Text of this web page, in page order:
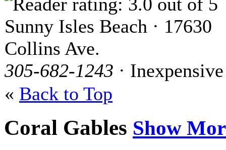
Sunny Isles Beach · 17630
Collins Ave.
305-682-1243 · Inexpensive
« Back to Top
Coral Gables Show